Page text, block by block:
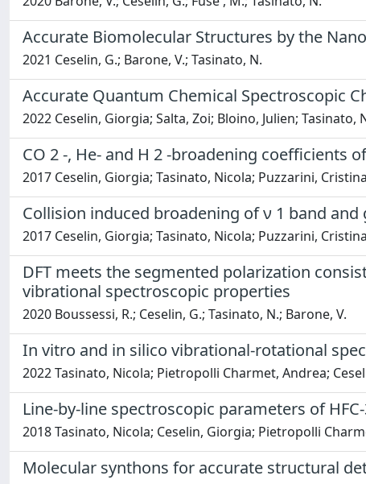
Accurate Biomolecular Structures by the
2021 Ceselin, G.; Barone, V.; Tasinato, N.
Accurate Quantum Chemical Spectroscopic
2022 Ceselin, Giorgia; Salta, Zoi; Bloino, Julien; Tasinato,
CO 2 -, He- and H 2 -broadening coefficients
2017 Ceselin, Giorgia; Tasinato, Nicola; Puzzarini,
Collision induced broadening of ν 1 band
2017 Ceselin, Giorgia; Tasinato, Nicola; Puzzarini,
DFT meets the segmented polarization
vibrational spectroscopic properties
2020 Boussessi, R.; Ceselin, G.; Tasinato, N.; Barone, V.
In vitro and in silico vibrational-rotational
2022 Tasinato, Nicola; Pietropolli Charmet, Andrea;
Line-by-line spectroscopic parameters of
2018 Tasinato, Nicola; Ceselin, Giorgia; Pietropolli
Molecular synthons for accurate structural